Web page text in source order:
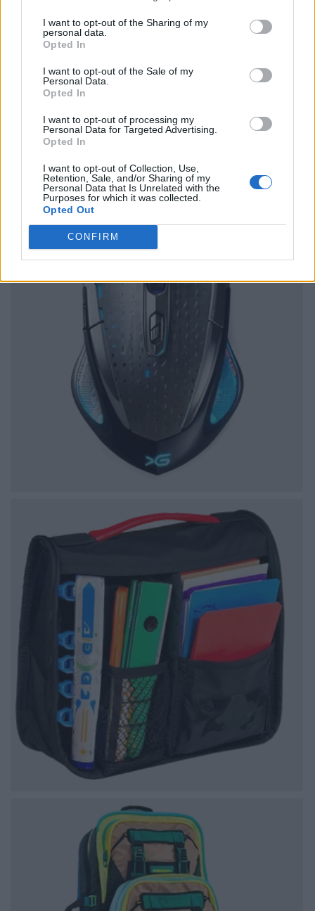
I want to opt-out of the Sharing of my
personal data.
Opted In
I want to opt-out of the Sale of my
Personal Data.
Opted In
I want to opt-out of processing my
Personal Data for Targeted Advertising.
Opted In
I want to opt-out of Collection, Use,
Retention, Sale, and/or Sharing of my
Personal Data that Is Unrelated with the
Purposes for which it was collected.
Opted Out
CONFIRM